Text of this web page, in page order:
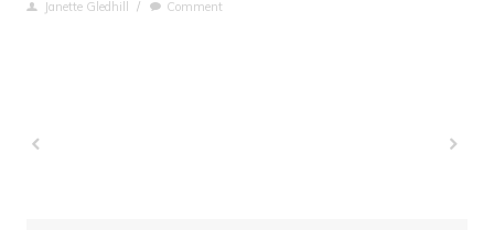
Janette Gledhill / Comment